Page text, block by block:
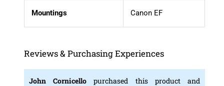
Mountings Canon EF
Reviews & Purchasing Experiences
John Cornicellopurchased this product and